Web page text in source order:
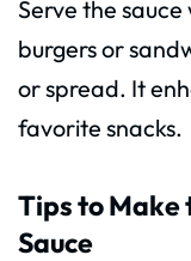
Serve the
burgers or
or spread. It
favorite snacks.
Tips to Make
Sauce